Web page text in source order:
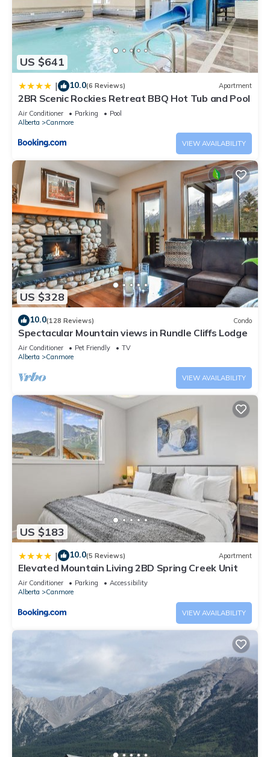
US $641
| 10.0(6 Reviews) Apartment
2BR Scenic Rockies Retreat BBQ Hot Tub and Pool
Air Conditioner Parking
Pool
Alberta
Canmore
VIEW AVAILABILITY
US $328
10.0(128 Reviews) Condo
Spectacular Mountain views in Rundle Cliffs Lodge
Air Conditioner Pet Friendly
TV
Alberta
Canmore
VIEW AVAILABILITY
US $183
| 10.0(5 Reviews) Apartment
Elevated Mountain Living 2BD Spring Creek Unit
Air Conditioner Parking
Accessibility
Alberta
Canmore
VIEW AVAILABILITY